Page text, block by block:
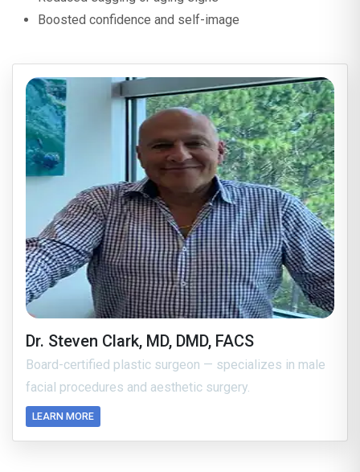
Boosted confidence and self-image
Dr. Steven Clark, MD, DMD, FACS
Board-certified plastic surgeon — specializes in male
facial procedures and aesthetic surgery.
LEARN MORE